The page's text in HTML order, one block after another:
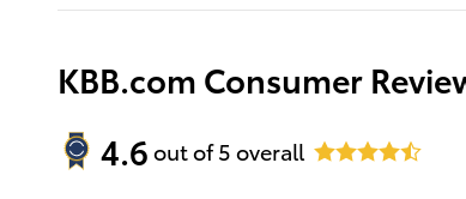
KBB.com Consumer
4.6 out of5 overall